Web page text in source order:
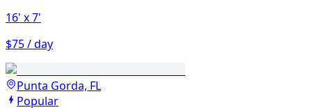
16' x 7'
$75 / day
Punta Gorda, FL
Popular